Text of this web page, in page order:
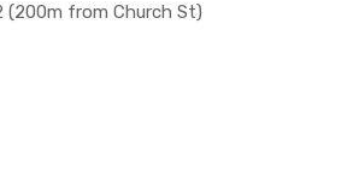
(200m from Church St)